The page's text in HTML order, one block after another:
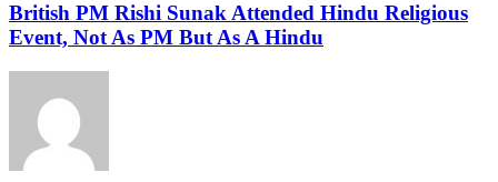
British PM Rishi Sunak Attended Hindu Religious
Event, Not As PM But As A Hindu